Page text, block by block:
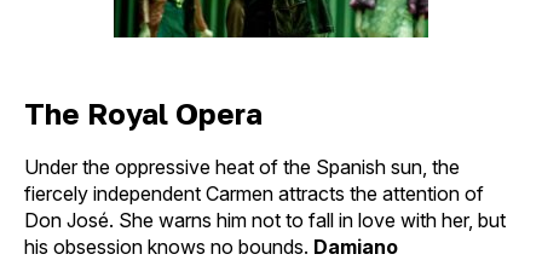
The Royal Opera
Under the oppressive heat of the Spanish sun, the
fiercely independent Carmen attracts the attention of
Don José. She warns him not to fall in love with her, but
his obsession knows no bounds. Damiano